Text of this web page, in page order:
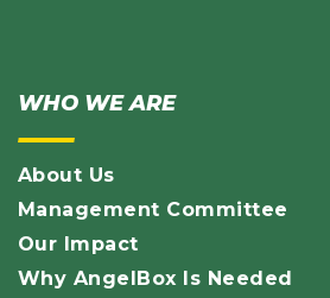
WHO WE ARE
About Us
Management Committee
Our Impact
Why AngelBox Is Needed